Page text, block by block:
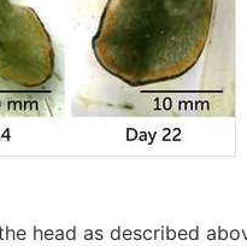
head as described